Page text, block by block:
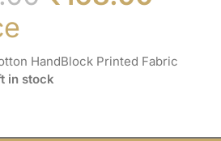
HandBlock Printed Fabric
in stock